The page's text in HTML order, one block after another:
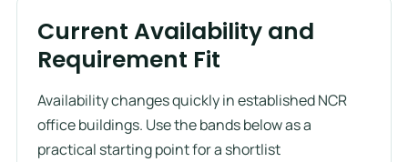
Current Availability and
Requirement Fit
Availability changes quickly in established NCR
office buildings. Use the bands below as a
practical starting point for a shortlist